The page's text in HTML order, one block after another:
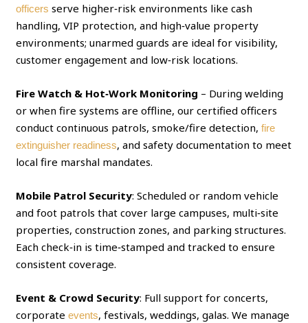
officers serve higher‑risk environments like cash
handling, VIP protection, and high‑value property
environments; unarmed guards are ideal for visibility,
customer engagement and low‑risk locations.
Fire Watch & Hot‑Work Monitoring – During welding
or when fire systems are offline, our certified officers
conduct continuous patrols, smoke/fire detection,fire
extinguisher readiness, and safety documentation to meet
local fire marshal mandates.
Mobile Patrol Security: Scheduled or random vehicle
and foot patrols that cover large campuses, multi‑site
properties, construction zones, and parking structures.
Each check‑in is time‑stamped and tracked to ensure
consistent coverage.
Event & Crowd Security: Full support for concerts,
corporateevents, festivals, weddings, galas. We manage